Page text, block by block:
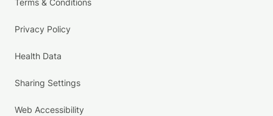
Terms & Conditions
Privacy Policy
Health Data
Sharing Settings
Web Accessibility